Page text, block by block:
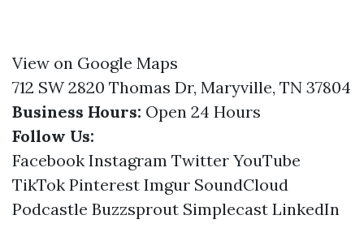
View on Google Maps
712 SW 2820 Thomas Dr, Maryville, TN 37804
Business Hours: Open 24 Hours
Follow Us:
Facebook Instagram Twitter YouTube
TikTok Pinterest Imgur SoundCloud
Podcastle Buzzsprout Simplecast LinkedIn